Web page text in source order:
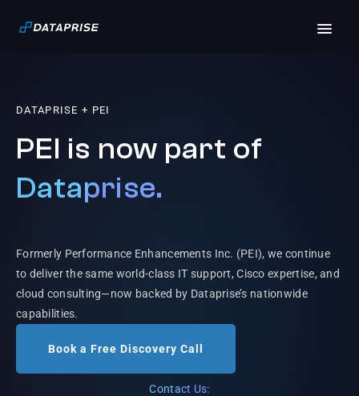
DATAPRISE + PEI
PEI is now part of
Dataprise.
Formerly Performance Enhancements Inc. (PEI), we continue
to deliver the same world-class IT support, Cisco expertise, and
cloud consulting—now backed by Dataprise’s nationwide
capabilities.
Book a Free Discovery Call
Contact Us: